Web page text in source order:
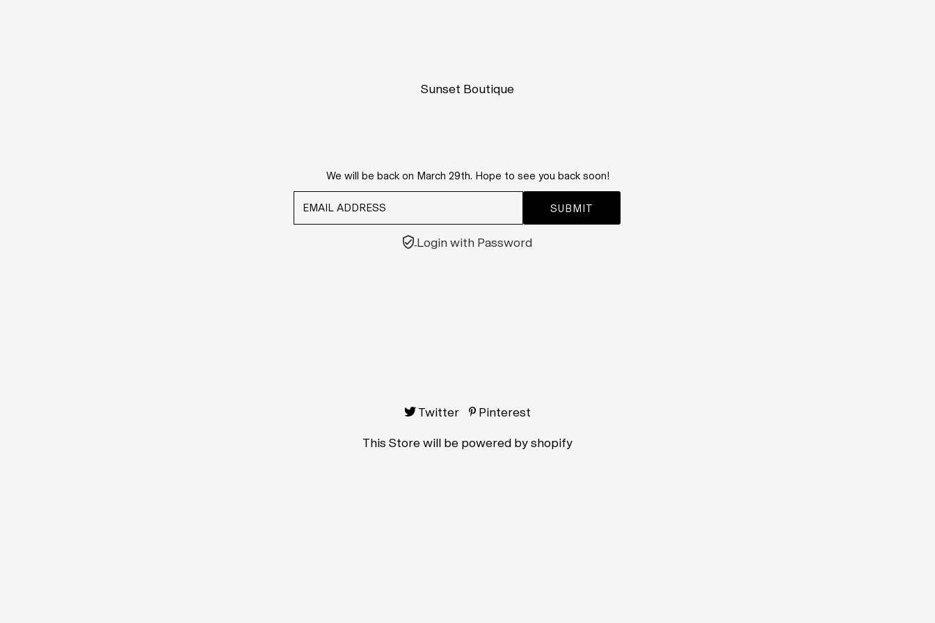
Sunset Boutique
We will be back on March 29th. Hope to see you back soon!
Login with Password
Twitter
Pinterest
This Store will be powered byshopify